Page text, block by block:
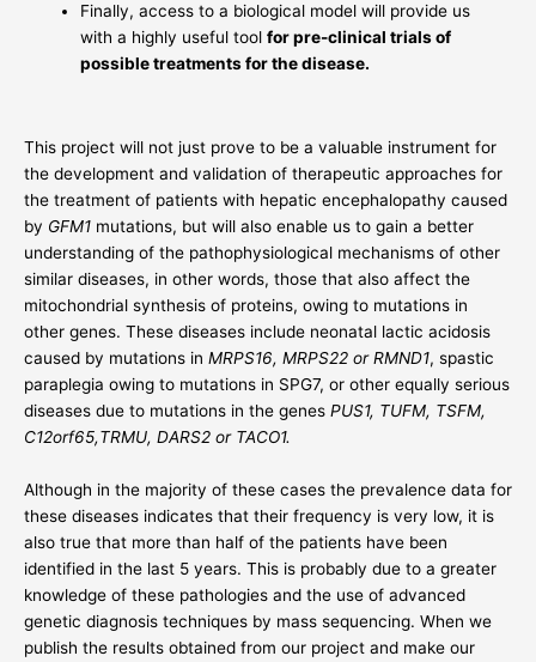
Finally, access to a biological model will provide us
with a highly useful toolfor pre-clinical trials of
possible treatments for the disease.
This project will not just prove to be a valuable instrument for
the development and validation of therapeutic approaches for
the treatment of patients with hepatic encephalopathy caused
by GFM1 mutations, but will also enable us to gain a better
understanding of the pathophysiological mechanisms of other
similar diseases, in other words, those that also affect the
mitochondrial synthesis of proteins, owing to mutations in
other genes. These diseases include neonatal lactic acidosis
caused by mutations in MRPS16, MRPS22 or RMND1, spastic
paraplegia owing to mutations in SPG7, or other equally serious
diseases due to mutations in the genes PUS1, TUFM, TSFM,
C12orf65,TRMU, DARS2 or TACO1.
Although in the majority of these cases the prevalence data for
these diseases indicates that their frequency is very low, it is
also true that more than half of the patients have been
identified in the last 5 years. This is probably due to a greater
knowledge of these pathologies and the use of advanced
genetic diagnosis techniques by mass sequencing. When we
publish the results obtained from our project and make our